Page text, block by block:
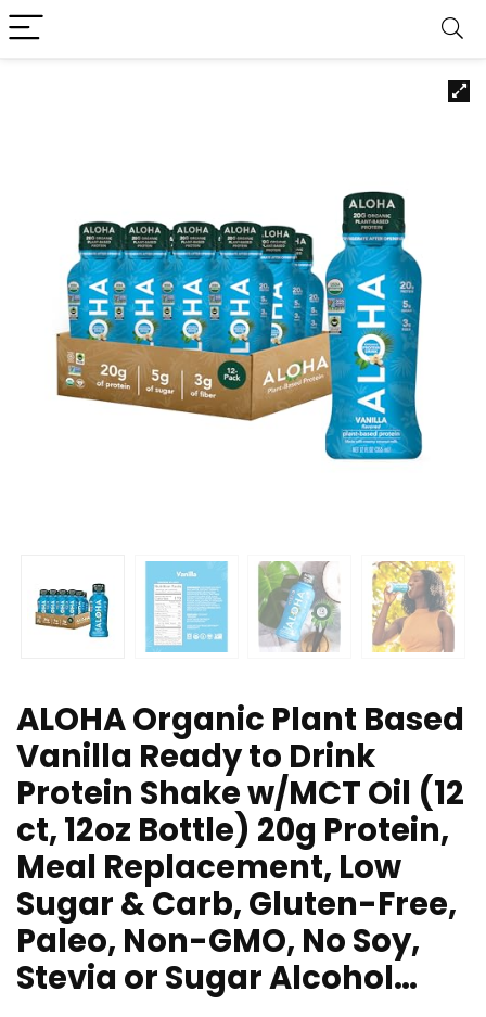
ALOHA Organic Plant Based
Vanilla Ready to Drink
Protein Shake w/MCT Oil (12
ct, 12oz Bottle) 20g Protein,
Meal Replacement, Low
Sugar & Carb, Gluten-Free,
Paleo, Non-GMO, No Soy,
Stevia or Sugar Alcohol…